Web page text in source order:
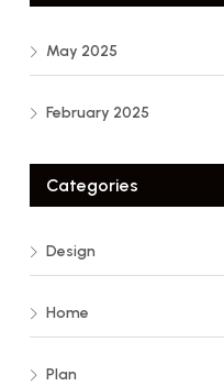
May 2025
February 2025
Categories
Design
Home
Plan